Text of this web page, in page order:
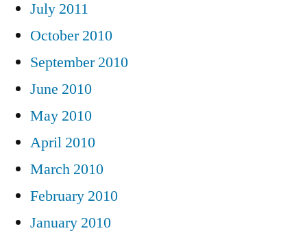
July 2011
October 2010
September 2010
June 2010
May 2010
April 2010
March 2010
February 2010
January 2010